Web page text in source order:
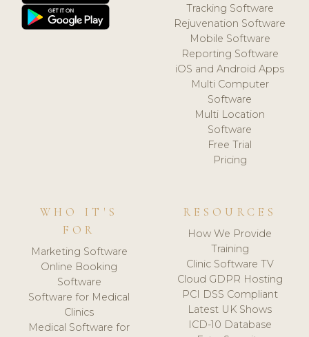
Tracking Software
Rejuvenation Software
Mobile Software
Reporting Software
iOS and Android Apps
Multi Computer
Software
Multi Location
Software
Free Trial
Pricing
WHO IT'S
FOR
Marketing Software
Online Booking
Software
Software for Medical
Clinics
Medical Software for
RESOURCES
How We Provide
Training
Clinic Software TV
Cloud GDPR Hosting
PCI DSS Compliant
Latest UK Shows
ICD-10 Database